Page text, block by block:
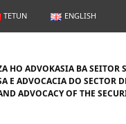
TETUN ENGLISH
HO ADVOKASIA BA SEITOR
E ADVOCACIA DO SECTOR
ADVOCACY OF THE